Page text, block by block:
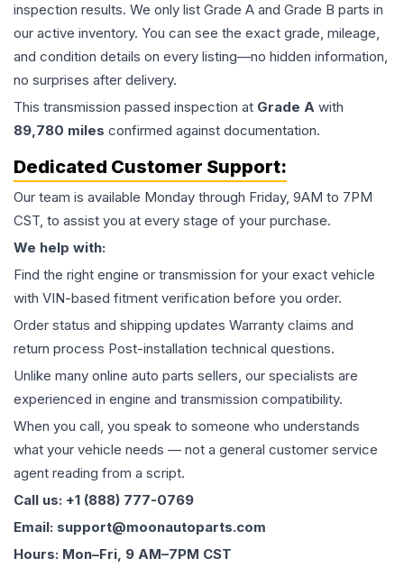
inspection results. We only list Grade A and Grade B parts in
our active inventory. You can see the exact grade, mileage,
and condition details on every listing—no hidden information,
no surprises after delivery.
This transmission passed inspection at Grade A with
89,780 miles confirmed against documentation.
Dedicated Customer Support:
Our team is available Monday through Friday, 9AM to 7PM
CST, to assist you at every stage of your purchase.
We help with:
Find the right engine or transmission for your exact vehicle
with VIN-based fitment verification before you order.
Order status and shipping updates Warranty claims and
return process Post-installation technical questions.
Unlike many online auto parts sellers, our specialists are
experienced in engine and transmission compatibility.
When you call, you speak to someone who understands
what your vehicle needs — not a general customer service
agent reading from a script.
Call us: +1 (888) 777-0769
Email: support@moonautoparts.com
Hours: Mon–Fri, 9 AM–7PM CST